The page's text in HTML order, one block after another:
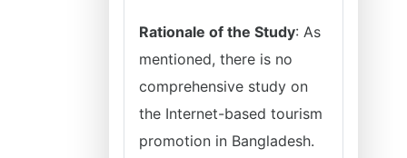
Rationale of the Study: As
mentioned, there is no
comprehensive study on
the Internet-based tourism
promotion in Bangladesh.